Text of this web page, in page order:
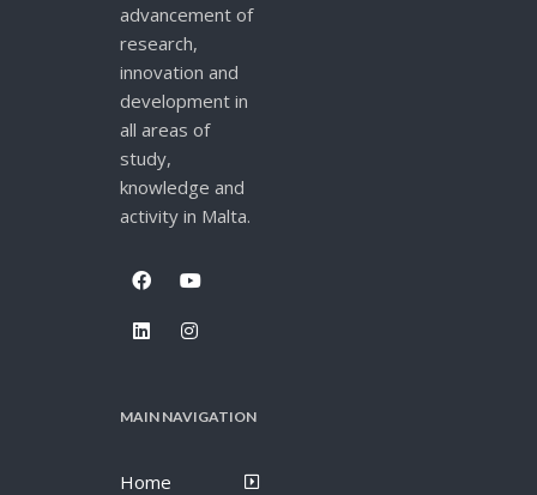
advancement of
research,
innovation and
development in
all areas of
study,
knowledge and
activity in Malta.
MAIN NAVIGATION
Home